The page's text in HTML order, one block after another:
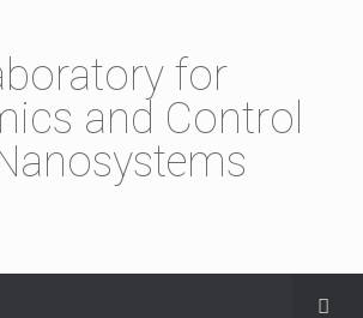
for
and Control